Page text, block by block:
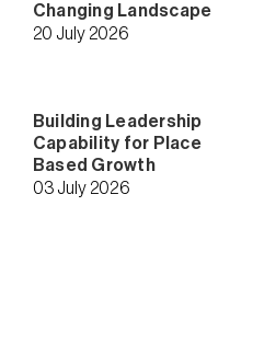
Changing Landscape
20 July 2026
Building Leadership
Capability for Place
Based Growth
03 July 2026